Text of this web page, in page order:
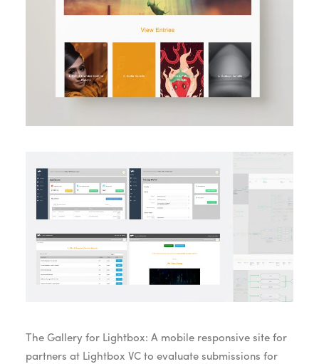
The Gallery for Lightbox: A mobile responsive site for
partners at Lightbox VC to evaluate submissions for